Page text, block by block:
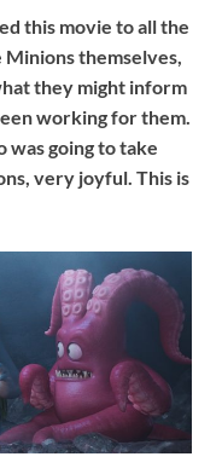
this movie to all the
themselves,
they might inform
working for them.
was going to take
very joyful. This is